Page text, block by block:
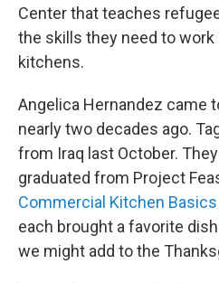
Center that teaches
the skills they need to work
kitchens.
Angelica Hernandez came
nearly two decades ago.
from Iraq last October.
graduated from Project
Commercial Kitchen Basics
each brought a favorite
we might add to the